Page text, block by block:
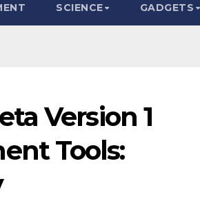
SCIENCE GADGETS
Version 1
Tools: